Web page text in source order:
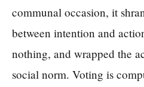
communal occasion, it
between intention and
nothing, and wrapped the
social norm. Voting is